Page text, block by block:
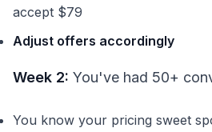
accept $79
Adjust offers accordingly
Week 2: You've had 50+
You know your pricing sweet